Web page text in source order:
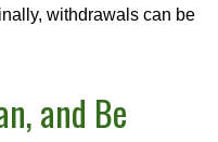
withdrawals can be
and Be